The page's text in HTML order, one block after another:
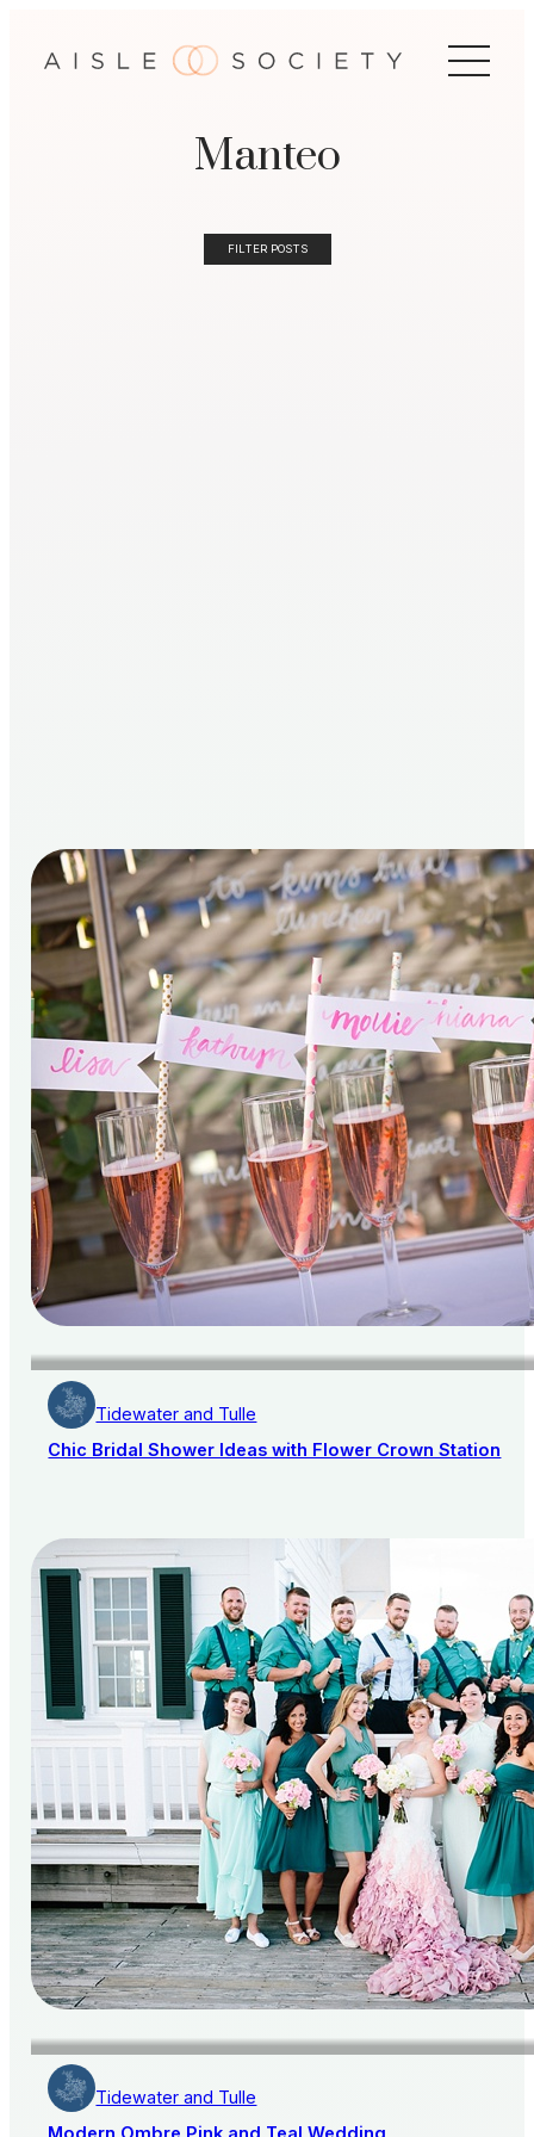
Manteo
FILTER POSTS
Tidewater and Tulle
Chic Bridal Shower Ideas with Flower Crown Station
Tidewater and Tulle